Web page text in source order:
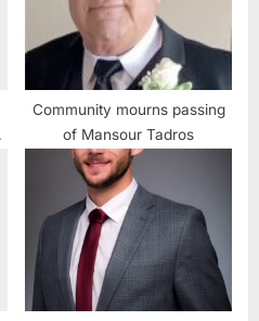
Community mourns passing
of Mansour Tadros